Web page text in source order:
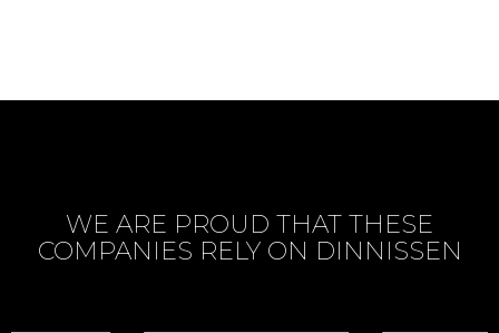
WE ARE PROUD THAT THESE
COMPANIES RELY ON DINNISSEN